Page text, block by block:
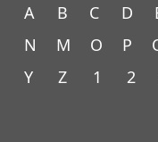
A
B C D
N
M O P
Y
Z 1 2